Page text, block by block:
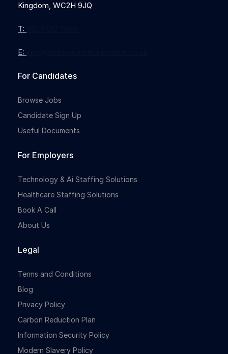
Kingdom, WC2H 9JQ
T:
E:
For Candidates
Browse Jobs
Candidate Sign Up
Useful Documents
For Employers
Technology & Ai Staffing Solutions
Healthcare Staffing Solutions
Book A Call
About Us
Legal
Terms and Conditions
Blog
Privacy Policy
Carbon Reduction Plan
Information Security Policy
Modern Slavery Policy